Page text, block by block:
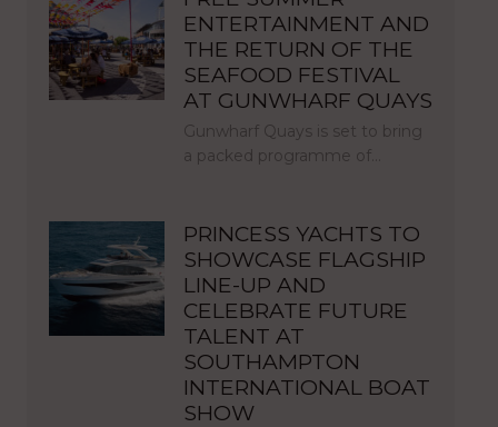
ENTERTAINMENT AND
THE RETURN OF THE
SEAFOOD FESTIVAL
AT GUNWHARF QUAYS
Gunwharf Quays is set to bring
a packed programme of…
PRINCESS YACHTS TO
SHOWCASE FLAGSHIP
LINE-UP AND
CELEBRATE FUTURE
TALENT AT
SOUTHAMPTON
INTERNATIONAL BOAT
SHOW